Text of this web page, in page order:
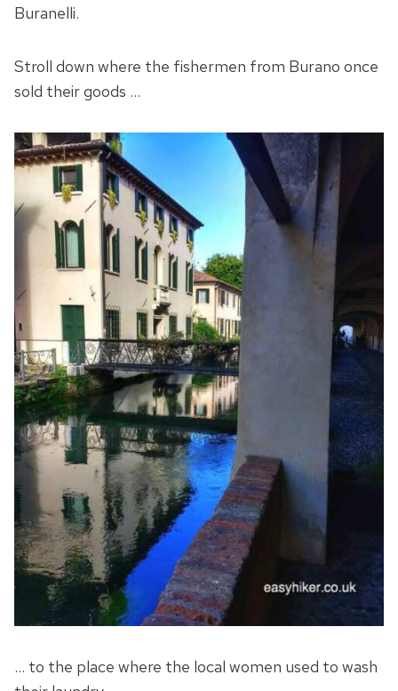
Buranelli.
Stroll down where the fishermen from Burano once
sold their goods …
… to the place where the local women used to wash